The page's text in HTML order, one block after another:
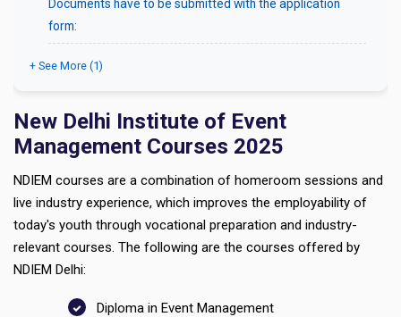
Documents have to be submitted with the application
form:
+ See More (1)
New Delhi Institute of Event
Management Courses 2025
NDIEM courses are a combination of homeroom sessions and
live industry experience, which improves the employability of
today's youth through vocational preparation and industry-
relevant courses. The following are the courses offered by
NDIEM Delhi:
Diploma in Event Management